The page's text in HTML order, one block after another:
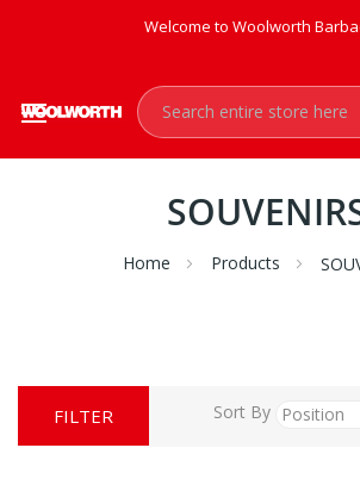
Welcome to Woolworth
Home Products
FILTER Sort By